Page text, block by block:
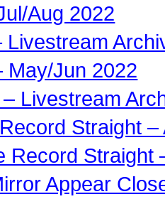
Aug 2022
Livestream
May/Jun 2022
Livestream
Straight –
Record Straight
Appear